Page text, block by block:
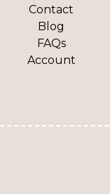
Contact
Blog
FAQs
Account